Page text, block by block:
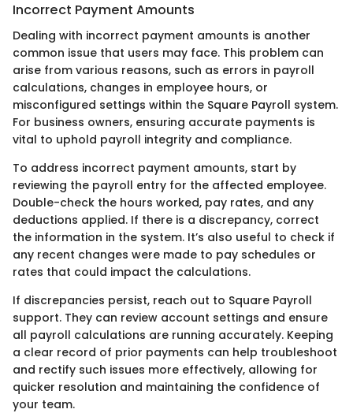
Incorrect Payment Amounts
Dealing with incorrect payment amounts is another
common issue that users may face. This problem can
arise from various reasons, such as errors in payroll
calculations, changes in employee hours, or
misconfigured settings within the Square Payroll system.
For business owners, ensuring accurate payments is
vital to uphold payroll integrity and compliance.
To address incorrect payment amounts, start by
reviewing the payroll entry for the affected employee.
Double-check the hours worked, pay rates, and any
deductions applied. If there is a discrepancy, correct
the information in the system. It’s also useful to check if
any recent changes were made to pay schedules or
rates that could impact the calculations.
If discrepancies persist, reach out to Square Payroll
support. They can review account settings and ensure
all payroll calculations are running accurately. Keeping
a clear record of prior payments can help troubleshoot
and rectify such issues more effectively, allowing for
quicker resolution and maintaining the confidence of
your team.